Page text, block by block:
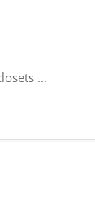
...